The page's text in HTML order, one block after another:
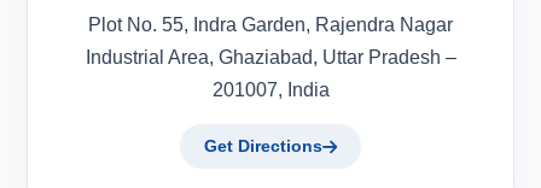
Plot No. 55, Indra Garden, Rajendra Nagar
Industrial Area, Ghaziabad, Uttar Pradesh –
201007, India
Get Directions